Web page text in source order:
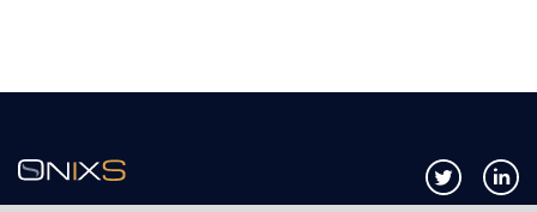
Follow us